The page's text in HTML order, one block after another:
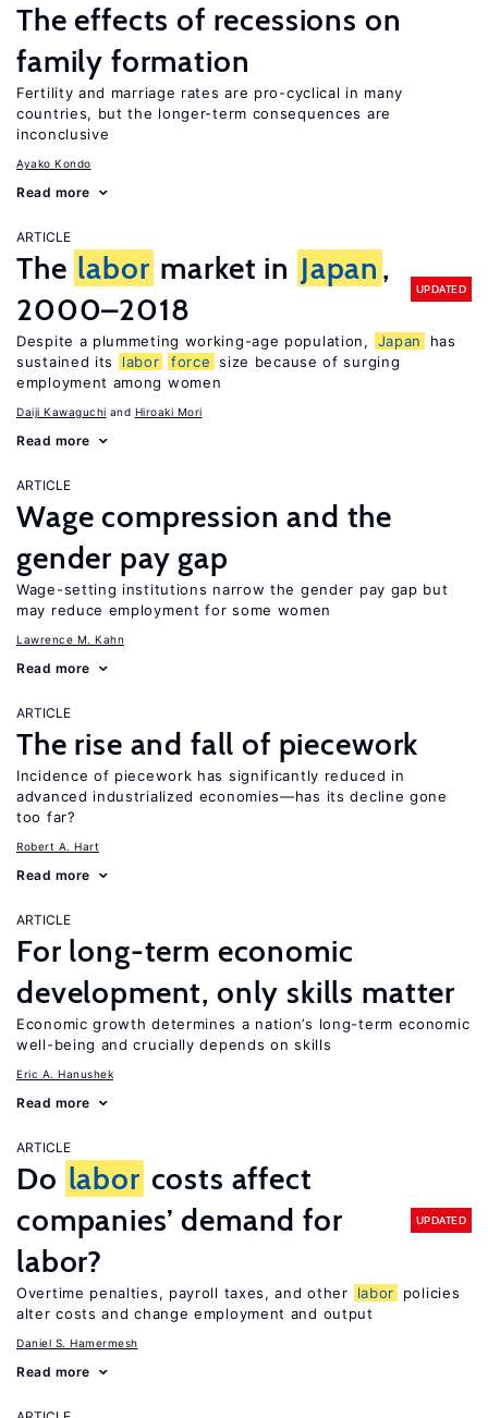
The effects of recessions on
family formation
Fertility and marriage rates are pro-cyclical in many
countries, but the longer-term consequences are
inconclusive
Ayako Kondo
Read more
ARTICLE
The labor market in Japan ,
2000–2018
UPDATED
Despite a plummeting working-age population, Japan
has
sustained its
labor force size because of surging
employment among women
Daiji Kawaguchi Hiroaki Mori
Read more
ARTICLE
Wage compression and the
gender pay gap
Wage-setting institutions narrow the gender pay gap but
may reduce employment for some women
Lawrence M. Kahn
Read more
ARTICLE
The rise and fall of piecework
Incidence of piecework has significantly reduced in
advanced industrialized economies—has its decline gone
too far?
Robert A. Hart
Read more
ARTICLE
For long-term economic
development, only skills matter
Economic growth determines a nation’s long-term economic
well-being and crucially depends on skills
Eric A. Hanushek
Read more
ARTICLE
Do labor costs affect
companies’ demand for
labor?
UPDATED
Overtime penalties, payroll taxes, and other labor
policies
alter costs and change employment and output
Daniel S. Hamermesh
Read more